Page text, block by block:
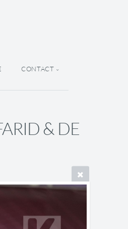
CONTACT
& DE